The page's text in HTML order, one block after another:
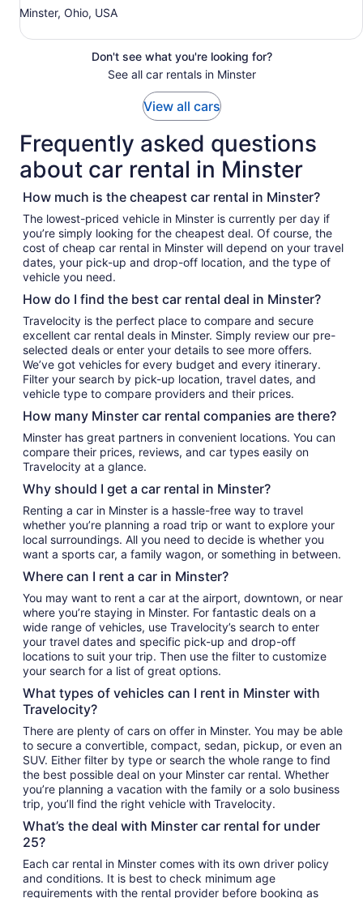
Minster, Ohio, USA
Don't see what you're looking for?
See all car rentals in Minster
View all cars
Frequently asked questions
about car rental in Minster
How much is the cheapest car rental in Minster?
The lowest-priced vehicle in Minster is currently per day if
you’re simply looking for the cheapest deal. Of course, the
cost of cheap car rental in Minster will depend on your travel
dates, your pick-up and drop-off location, and the type of
vehicle you need.
How do I find the best car rental deal in Minster?
Travelocity is the perfect place to compare and secure
excellent car rental deals in Minster. Simply review our pre-
selected deals or enter your details to see more offers.
We’ve got vehicles for every budget and every itinerary.
Filter your search by pick-up location, travel dates, and
vehicle type to compare providers and their prices.
How many Minster car rental companies are there?
Minster has great partners in convenient locations. You can
compare their prices, reviews, and car types easily on
Travelocity at a glance.
Why should I get a car rental in Minster?
Renting a car in Minster is a hassle-free way to travel
whether you’re planning a road trip or want to explore your
local surroundings. All you need to decide is whether you
want a sports car, a family wagon, or something in between.
Where can I rent a car in Minster?
You may want to rent a car at the airport, downtown, or near
where you’re staying in Minster. For fantastic deals on a
wide range of vehicles, use Travelocity’s search to enter
your travel dates and specific pick-up and drop-off
locations to suit your trip. Then use the filter to customize
your search for a list of great options.
What types of vehicles can I rent in Minster with
Travelocity?
There are plenty of cars on offer in Minster. You may be able
to secure a convertible, compact, sedan, pickup, or even an
SUV. Either filter by type or search the whole range to find
the best possible deal on your Minster car rental. Whether
you’re planning a vacation with the family or a solo business
trip, you’ll find the right vehicle with Travelocity.
What’s the deal with Minster car rental for under
25?
Each car rental in Minster comes with its own driver policy
and conditions. It is best to check minimum age
requirements with the rental provider before booking as